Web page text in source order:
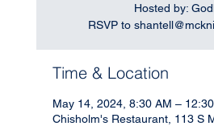
Hosted by:
RSVP to
Time & Location
May 14, 2024, 8:30 AM –
Chisholm's Restaurant, 113 S